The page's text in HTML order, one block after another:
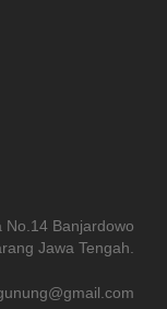
No.14 Banjardowo
Jawa Tengah.